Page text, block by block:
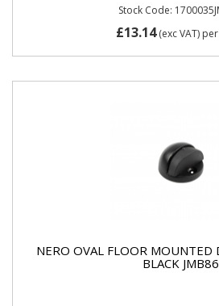
Stock Code:
£13.14(exc VAT) per
NERO OVAL FLOOR MOUNTED
BLACK JMB86